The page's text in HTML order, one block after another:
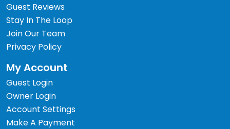
Guest Reviews
Stay In The Loop
Join Our Team
Privacy Policy
My Account
Guest Login
Owner Login
Account Settings
Make A Payment